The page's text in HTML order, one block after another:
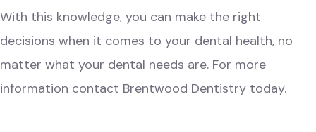
With this knowledge, you can make the right
decisions when it comes to your dental health, no
matter what your dental needs are. For more
information contact Brentwood Dentistry today.